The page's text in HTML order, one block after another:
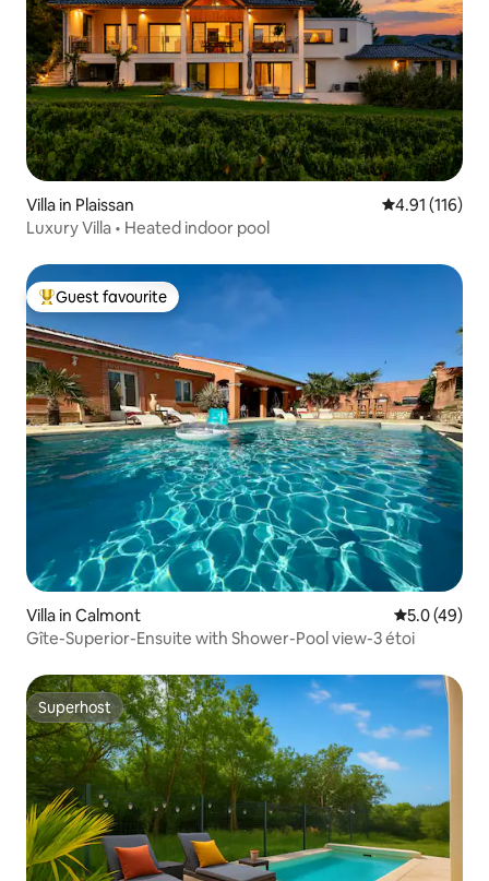
Villa in Plaissan 4.91 out of 5
4.91 (116)
Luxury Villa • Heated indoor pool
Top guest favourite
Guest favourite
Villa in Calmont 5.0 out of 5
5.0 (49)
Gîte-Superior-Ensuite with Shower-Pool view-3 étoi
Superhost
Superhost